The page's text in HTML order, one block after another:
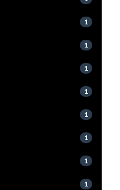
1
1
1
1
1
1
1
1